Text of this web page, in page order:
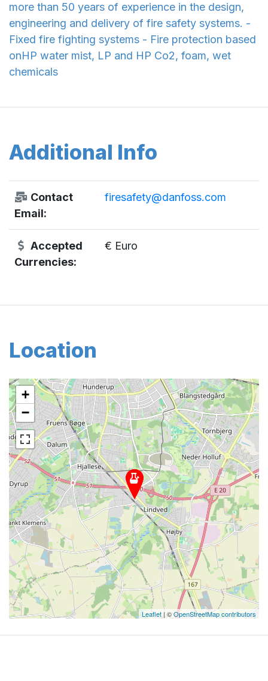
more than 50 years of experience in the design,
engineering and delivery of fire safety systems. -
Fixed fire fighting systems - Fire protection based
onHP water mist, LP and HP Co2, foam, wet
chemicals
Additional Info
Contact
Email:
firesafety@danfoss.com
Accepted
Currencies:
€ Euro
Location
+
−
Leaflet | ©OpenStreetMap contributors